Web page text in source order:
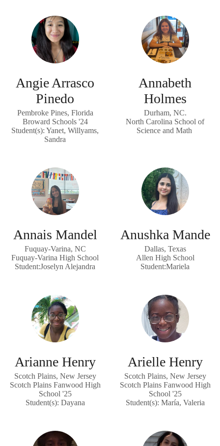
Angie Arrasco
Pinedo
Pembroke Pines, Florida
Broward Schools '24
Student(s): Yanet, Willyams,
Sandra
Annabeth
Holmes
Durham, NC.
North Carolina School of
Science and Math
Annais Mandel
Fuquay-Varina, NC
Fuquay-Varina High School
Student:Joselyn Alejandra
Anushka Mande
Dallas, Texas
Allen High School
Student:Mariela
Arianne Henry
Scotch Plains, New Jersey
Scotch Plains Fanwood High
School '25
Student(s): Dayana
Arielle Henry
Scotch Plains, New Jersey
Scotch Plains Fanwood High
School '25
Student(s): María, Valeria